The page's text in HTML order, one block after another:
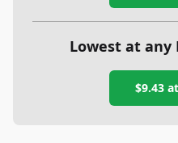
Lowest at any
$9.43at